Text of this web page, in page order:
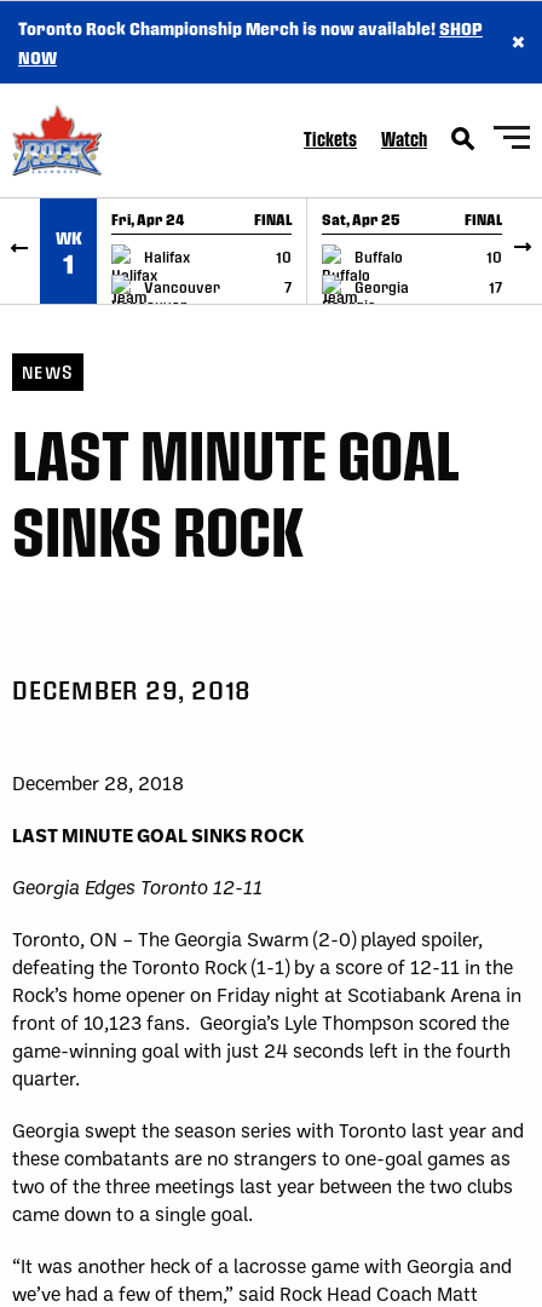
SKIP TO CONTENT
Toronto Rock Championship Merch is now available!SHOP
NOW
×
Tickets Watch
WK
1
Fri, Apr 24 FINAL
Halifax
10
Vancouver
7
GAME RECAP
Sat, Apr 25 FINAL
Buffalo
10
Georgia
17
GAME RECAP
NEWS
LAST MINUTE GOAL
SINKS ROCK
DECEMBER 29, 2018
December 28, 2018
LAST MINUTE GOAL SINKS ROCK
Georgia Edges Toronto 12-11
Toronto, ON – The Georgia Swarm (2-0) played spoiler,
defeating the Toronto Rock (1-1) by a score of 12-11 in the
Rock’s home opener on Friday night at Scotiabank Arena in
front of 10,123 fans. Georgia’s Lyle Thompson scored the
game-winning goal with just 24 seconds left in the fourth
quarter.
Georgia swept the season series with Toronto last year and
these combatants are no strangers to one-goal games as
two of the three meetings last year between the two clubs
came down to a single goal.
“It was another heck of a lacrosse game with Georgia and
we’ve had a few of them,” said Rock Head Coach Matt